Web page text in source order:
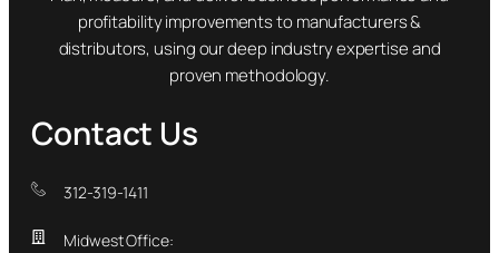
profitability improvements to manufacturers &
distributors, using our deep industry expertise and
proven methodology.
Contact Us
312-319-1411
Midwest Office: